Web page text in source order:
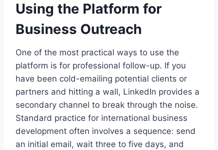
Using the Platform for
Business Outreach
One of the most practical ways to use the
platform is for professional follow-up. If you
have been cold-emailing potential clients or
partners and hitting a wall, LinkedIn provides a
secondary channel to break through the noise.
Standard practice for international business
development often involves a sequence: send
an initial email, wait three to five days, and